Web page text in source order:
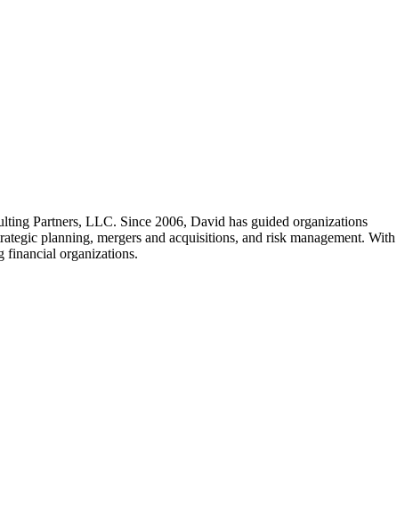
Partners, LLC. Since 2006, David has guided organizations
planning, mergers and acquisitions, and risk management. With
financial organizations.